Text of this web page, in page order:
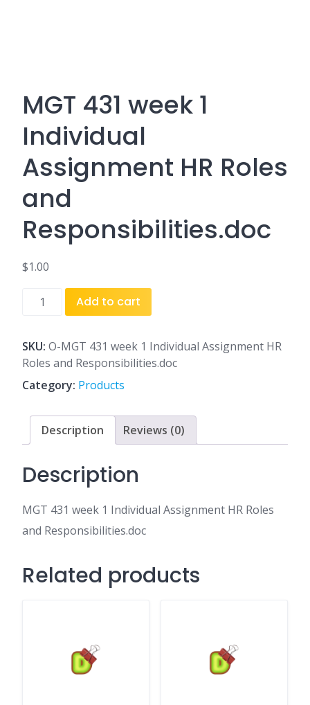
MGT 431 week 1
Individual
Assignment HR Roles
and
Responsibilities.doc
$1.00
MGT
1
Individual
Assignment
Roles
Responsibilities.doc
Add to cart
SKU: O-MGT 431 week 1 Individual Assignment HR
Roles and Responsibilities.doc
Category: Products
Description Reviews (0)
Description
MGT 431 week 1 Individual Assignment HR Roles
and Responsibilities.doc
Related products